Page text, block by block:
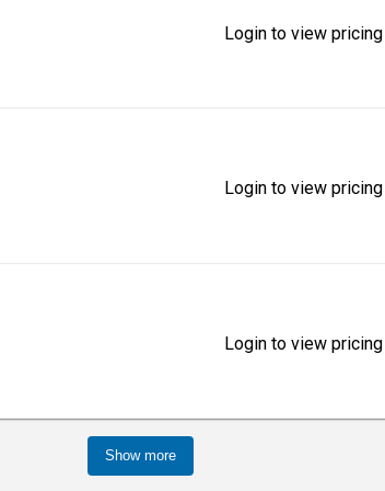
Login to view
Login to view
Login to view
Show more